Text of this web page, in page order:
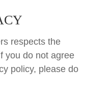
respects the
you do not agree
policy, please do